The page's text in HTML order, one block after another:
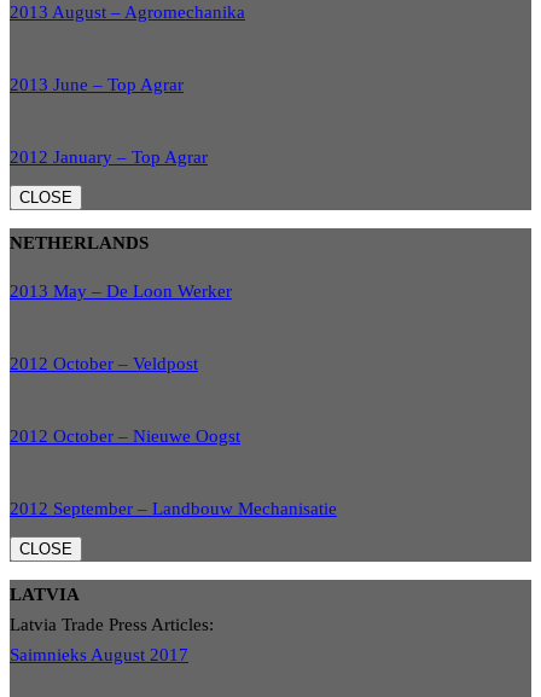
2013 August – Agromechanika
2013 June – Top Agrar
2012 January – Top Agrar
CLOSE
NETHERLANDS
2013 May – De Loon Werker
2012 October – Veldpost
2012 October – Nieuwe Oogst
2012 September – Landbouw Mechanisatie
CLOSE
LATVIA
Latvia Trade Press Articles:
Saimnieks August 2017